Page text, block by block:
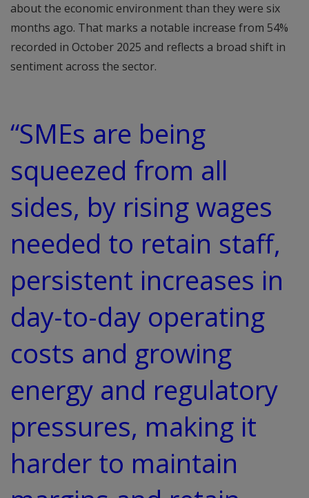
about the economic environment than they were six
months ago. That marks a notable increase from 54%
recorded in October 2025 and reflects a broad shift in
sentiment across the sector.
“SMEs are being
squeezed from all
sides, by rising wages
needed to retain staff,
persistent increases in
day-to-day operating
costs and growing
energy and regulatory
pressures, making it
harder to maintain